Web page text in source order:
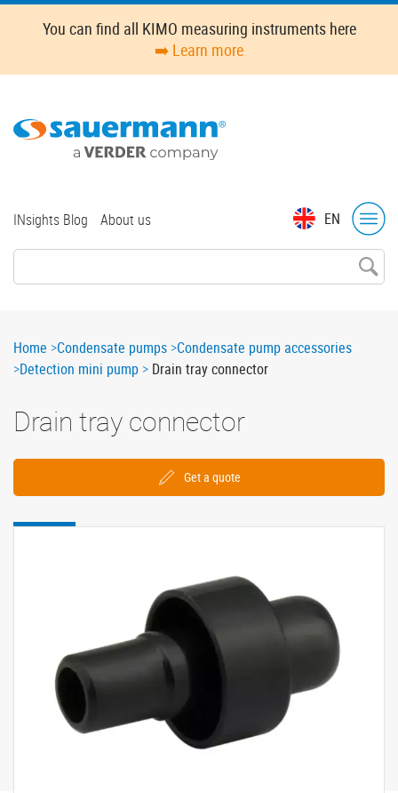
Skip
content
You can find all KIMO measuring instruments here
➡️ Learn more
EN
Top
INsights Blog About us
Breadcrumb
Home Condensate pumps Condensate pump accessories
Detection mini pump
Drain tray connector
Drain tray connector
Get a quote